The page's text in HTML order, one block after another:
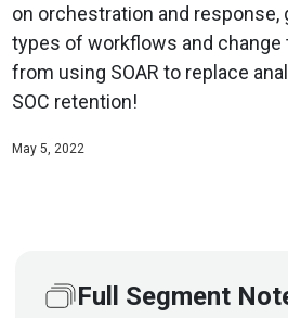
on orchestration and response,
types of workflows and change
from using SOAR to replace
SOC retention!
May 5, 2022
Full Segment